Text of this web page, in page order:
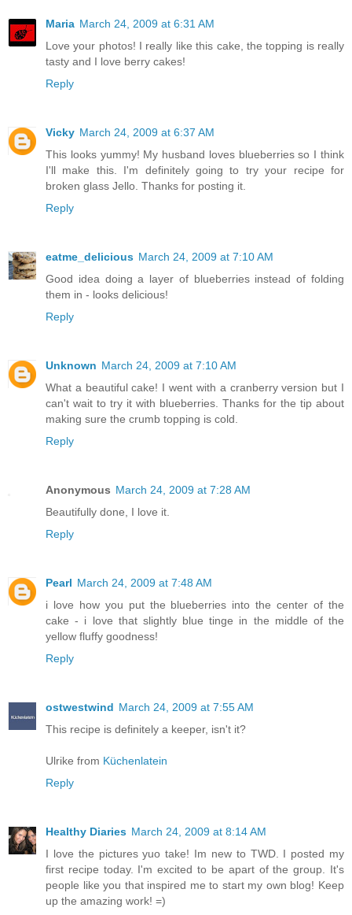
Maria March 24, 2009 at 6:31 AM
Love your photos! I really like this cake, the topping is really
tasty and I love berry cakes!
Reply
Vicky March 24, 2009 at 6:37 AM
This looks yummy! My husband loves blueberries so I think
I'll make this. I'm definitely going to try your recipe for
broken glass Jello. Thanks for posting it.
Reply
eatme_delicious March 24, 2009 at 7:10 AM
Good idea doing a layer of blueberries instead of folding
them in - looks delicious!
Reply
Unknown March 24, 2009 at 7:10 AM
What a beautiful cake! I went with a cranberry version but I
can't wait to try it with blueberries. Thanks for the tip about
making sure the crumb topping is cold.
Reply
Anonymous March 24, 2009 at 7:28 AM
Beautifully done, I love it.
Reply
Pearl March 24, 2009 at 7:48 AM
i love how you put the blueberries into the center of the
cake - i love that slightly blue tinge in the middle of the
yellow fluffy goodness!
Reply
ostwestwind March 24, 2009 at 7:55 AM
This recipe is definitely a keeper, isn't it?
Ulrike from Küchenlatein
Reply
Healthy Diaries March 24, 2009 at 8:14 AM
I love the pictures yuo take! Im new to TWD. I posted my
first recipe today. I'm excited to be apart of the group. It's
people like you that inspired me to start my own blog! Keep
up the amazing work! =)